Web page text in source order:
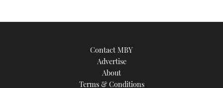
Contact MBY
Advertise
About
Terms & Conditions